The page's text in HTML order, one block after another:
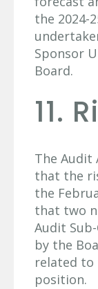
the 2024-
Sponsor
Board.
11.
The Audit
that the
the
that two
Audit
by the
related to
position.